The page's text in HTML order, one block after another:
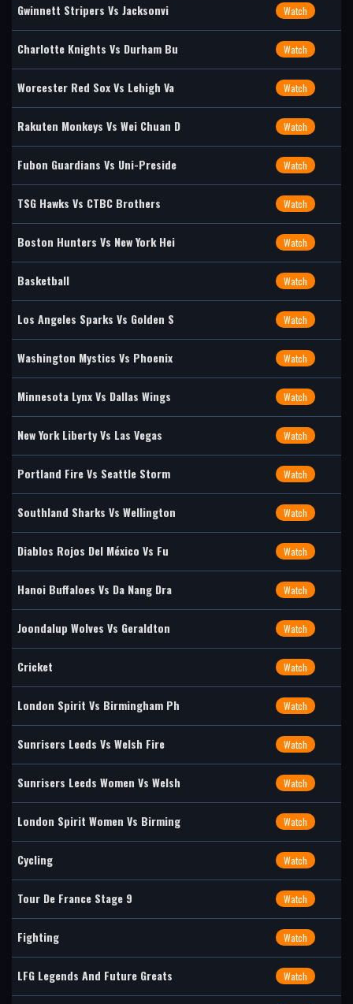
Gwinnett Stripers Vs Jacksonvi Watch
Charlotte Knights Vs Durham Bu Watch
Worcester Red Sox Vs Lehigh Va Watch
Rakuten Monkeys Vs Wei Chuan D Watch
Fubon Guardians Vs Uni-Preside Watch
TSG Hawks Vs CTBC Brothers Watch
Boston Hunters Vs New York Hei Watch
Basketball Watch
Los Angeles Sparks Vs Golden S Watch
Washington Mystics Vs Phoenix Watch
Minnesota Lynx Vs Dallas Wings Watch
New York Liberty Vs Las Vegas Watch
Portland Fire Vs Seattle Storm Watch
Southland Sharks Vs Wellington Watch
Diablos Rojos Del México Vs Fu Watch
Hanoi Buffaloes Vs Da Nang Dra Watch
Joondalup Wolves Vs Geraldton Watch
Cricket Watch
London Spirit Vs Birmingham Ph Watch
Sunrisers Leeds Vs Welsh Fire Watch
Sunrisers Leeds Women Vs Welsh Watch
London Spirit Women Vs Birming Watch
Cycling Watch
Tour De France Stage 9 Watch
Fighting Watch
LFG Legends And Future Greats Watch